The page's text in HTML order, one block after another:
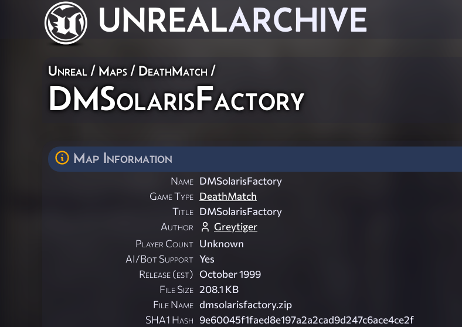
UNREALARCHIVE
Unreal / Maps / DeathMatch /
DMSolarisFactory
Map Information
Name DMSolarisFactory
Game Type DeathMatch
Title DMSolarisFactory
Author
Greytiger
Player Count Unknown
AI/Bot Support Yes
Release (est) October 1999
File Size 208.1 KB
File Name dmsolarisfactory.zip
SHA1 Hash 9e60045f1faed8e197a2a2cad9d247c6ace4ce2f